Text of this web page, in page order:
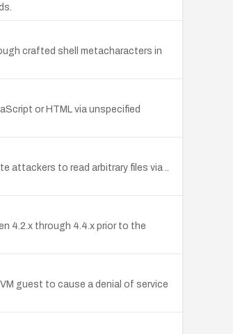
crafted shell metacharacters in
or HTML via unspecified
attackers to read arbitrary files via ..
4.2.x through 4.4.x prior to the
guest to cause a denial of service